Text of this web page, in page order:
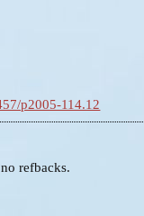
p2005-114.12
refbacks.